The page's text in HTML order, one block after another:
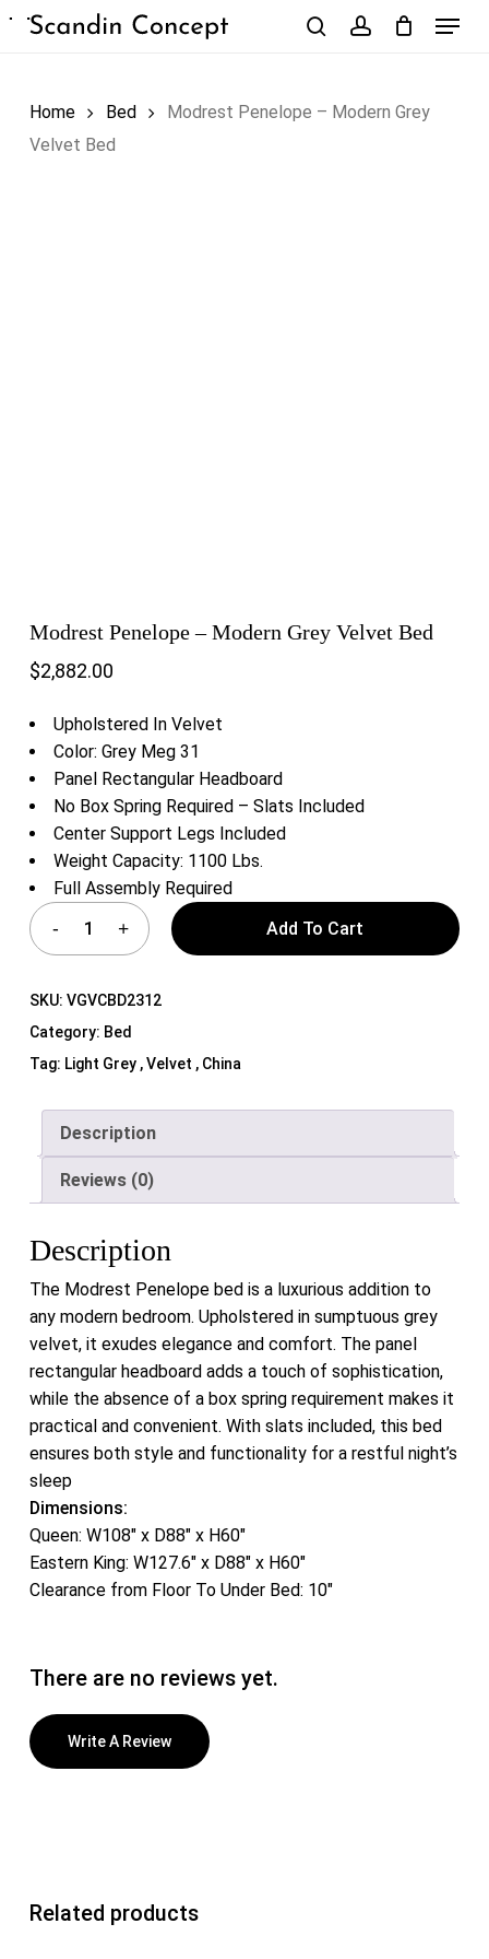
Skip
Menu
Home Bed
Modrest Penelope – Modern Grey
Velvet Bed
Modrest Penelope – Modern Grey Velvet Bed
$2,882.00
Upholstered In Velvet
Color: Grey Meg 31
Panel Rectangular Headboard
No Box Spring Required – Slats Included
Center Support Legs Included
Weight Capacity: 1100 Lbs.
Full Assembly Required
Add To Cart
SKU: VGVCBD2312
Category: Bed
Tag: Light Grey , Velvet , China
Description
Reviews (0)
Description
The Modrest Penelope bed is a luxurious addition to
any modern bedroom. Upholstered in sumptuous grey
velvet, it exudes elegance and comfort. The panel
rectangular headboard adds a touch of sophistication,
while the absence of a box spring requirement makes it
practical and convenient. With slats included, this bed
ensures both style and functionality for a restful night’s
sleep
Dimensions:
Queen: W108″ x D88″ x H60″
Eastern King: W127.6″ x D88″ x H60″
Clearance from Floor To Under Bed: 10″
There are no reviews yet.
Write A Review
Related products